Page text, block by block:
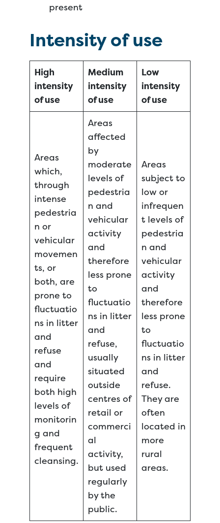
present
Intensity of use
High
intensity
of use
Medium
intensity
of use
Low
intensity
of use
Areas
which,
through
intense
pedestria
n or
vehicular
movemen
ts, or
both, are
prone to
fluctuatio
ns in litter
and
refuse
and
require
both high
levels of
monitorin
g and
frequent
cleansing.
Areas
affected
by
moderate
levels of
pedestria
n and
vehicular
activity
and
therefore
less prone
to
fluctuatio
ns in litter
and
refuse,
usually
situated
outside
centres of
retail or
commerci
al
activity,
but used
regularly
by the
public.
Areas
subject to
low or
infrequen
t levels of
pedestria
n and
vehicular
activity
and
therefore
less prone
to
fluctuatio
ns in litter
and
refuse.
They are
often
located in
more
rural
areas.